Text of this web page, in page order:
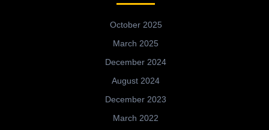
October 2025
March 2025
December 2024
August 2024
December 2023
March 2022